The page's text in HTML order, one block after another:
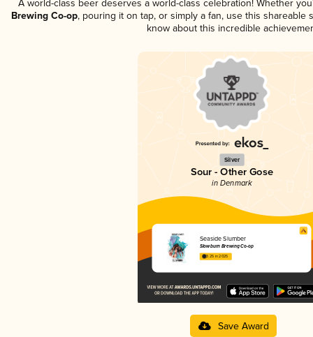
A world-class beer deserves a world-class celebration! Whether
Brewing Co-op, pouring it on tap, or simply a fan, use this shareable
know about this incredible
Silver
Sour - Other Gose
in Denmark
Seaside Slumber
Slowburn Brewing Co-op
3.25 in 2025
Save Award